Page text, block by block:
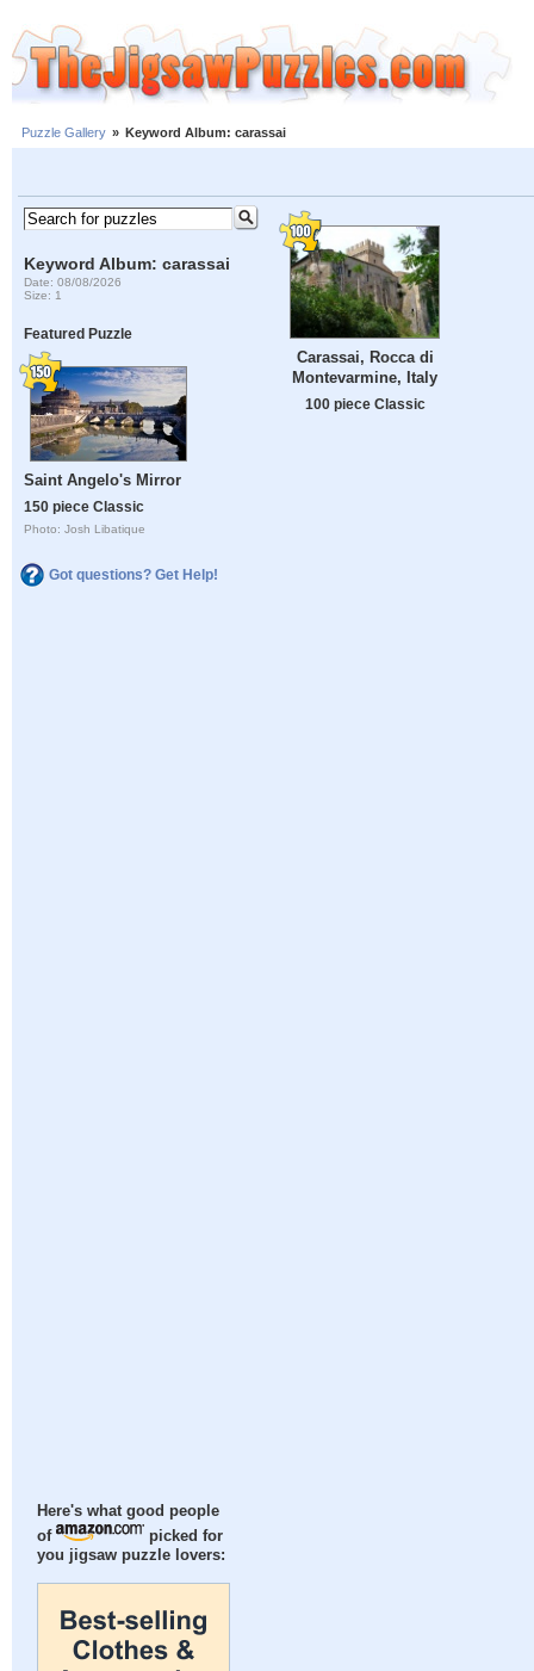
Puzzle Gallery » Keyword Album: carassai
Keyword Album: carassai
Date: 08/08/2026
Size: 1
Featured Puzzle
Saint Angelo's Mirror
150 piece Classic
Photo: Josh Libatique
Got questions? Get Help!
Here's what good people
of
picked for
you jigsaw puzzle lovers:
Carassai, Rocca di
Montevarmine, Italy
100 piece Classic